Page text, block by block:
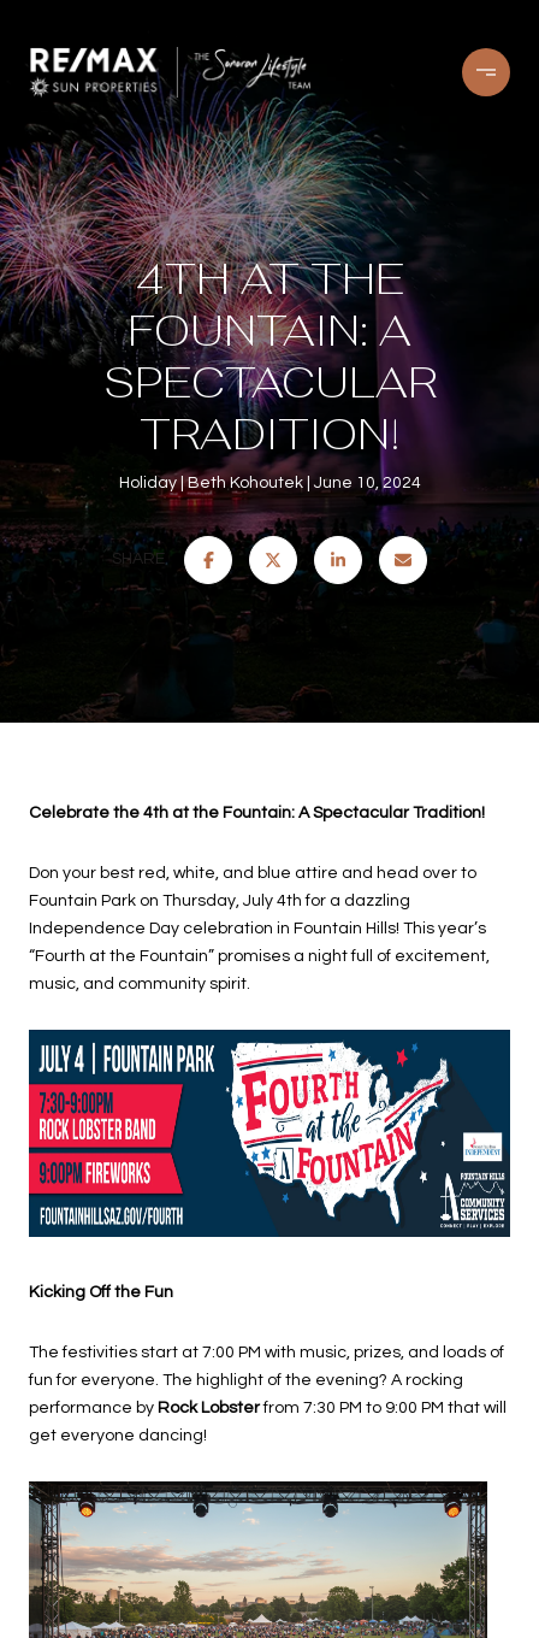
4TH AT THE
FOUNTAIN: A
SPECTACULAR
TRADITION!
Holiday Beth Kohoutek June 10, 2024
SHARE
Celebrate the 4th at the Fountain: A Spectacular Tradition!
Don your best red, white, and blue attire and head over to
Fountain Park on Thursday, July 4th for a dazzling
Independence Day celebration in Fountain Hills! This year’s
“Fourth at the Fountain” promises a night full of excitement,
music, and community spirit.
Kicking Off the Fun
The festivities start at 7:00 PM with music, prizes, and loads of
fun for everyone. The highlight of the evening? A rocking
performance by Rock Lobsterfrom 7:30 PM to 9:00 PM that will
get everyone dancing!